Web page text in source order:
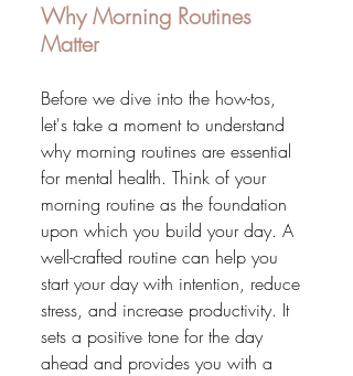
Why Morning Routines
Matter
Before we dive into the how-tos,
let's take a moment to understand
why morning routines are essential
for mental health. Think of your
morning routine as the foundation
upon which you build your day. A
well-crafted routine can help you
start your day with intention, reduce
stress, and increase productivity. It
sets a positive tone for the day
ahead and provides you with a